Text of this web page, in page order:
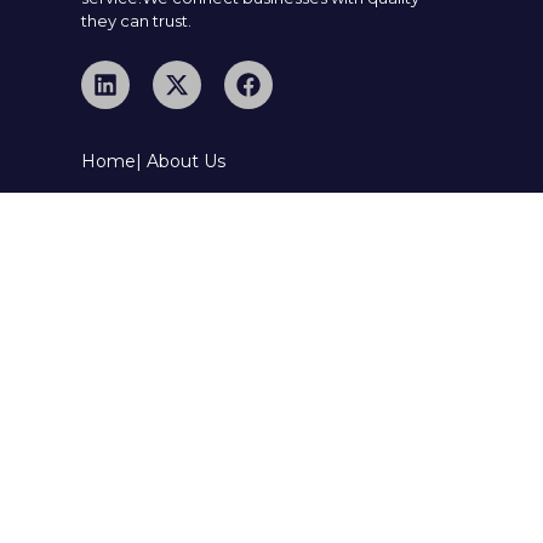
they can trust.
Home| About Us